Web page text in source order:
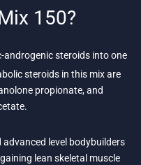
150?
androgenic steroids into one
steroids in this mix are
propionate, and
level bodybuilders
lean skeletal muscle